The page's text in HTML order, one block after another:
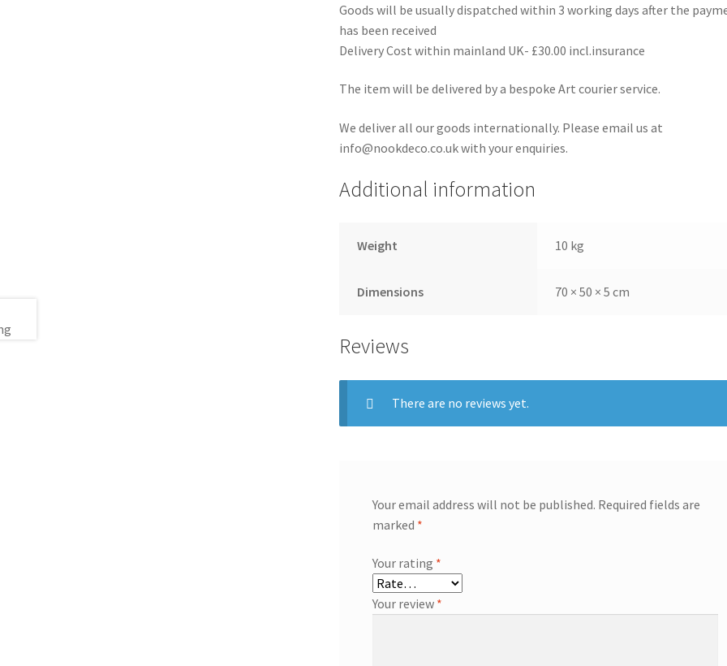
Goods will be usually dispatched within 3 working days after the
has been received
Delivery Cost within mainland UK- £30.00 incl.insurance
The item will be delivered by a bespoke Art courier service.
We deliver all our goods internationally. Please email us at
info@nookdeco.co.uk with your enquiries.
Additional information
Weight 10 kg
Dimensions 70 × 50 × 5 cm
Reviews
There are no reviews yet.
Your email address will not be published. Required fields are
marked *
Your rating *
Your review *